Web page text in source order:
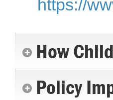
https://
How
Policy